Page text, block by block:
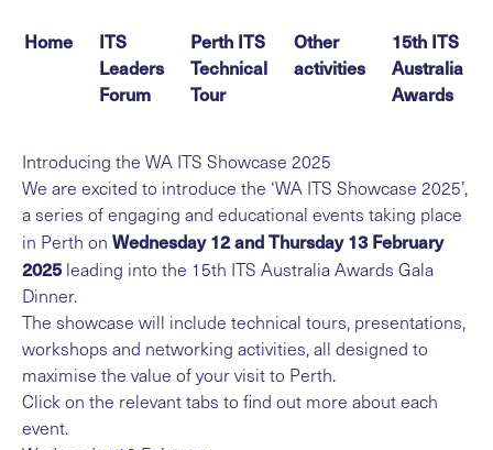
Home
ITS
Leaders
Forum
Perth ITS
Technical
Tour
Other
activities
15th ITS
Australia
Awards
Introducing the WA ITS Showcase 2025
We are excited to introduce the ‘WA ITS Showcase 2025’,
a series of engaging and educational events taking place
in Perth on Wednesday 12 and Thursday 13 February
2025 leading into the 15th ITS Australia Awards Gala
Dinner.
The showcase will include technical tours, presentations,
workshops and networking activities, all designed to
maximise the value of your visit to Perth.
Click on the relevant tabs to find out more about each
event.